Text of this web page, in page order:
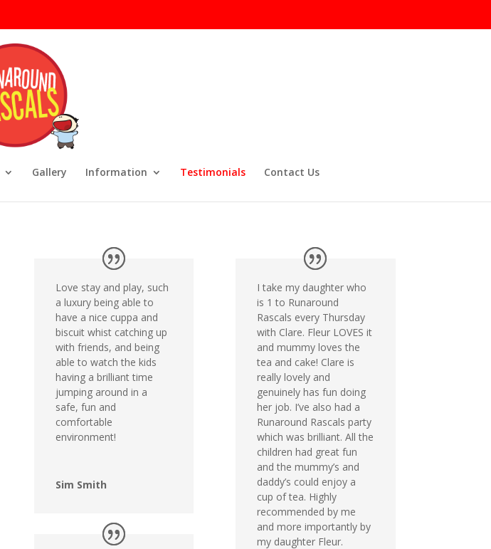
Gallery Information Testimonials Contact Us
Love stay and play, such
a luxury being able to
have a nice cuppa and
biscuit whist catching up
with friends, and being
able to watch the kids
having a brilliant time
jumping around in a
safe, fun and
comfortable
environment!
Sim Smith
I take my daughter who
is 1 to Runaround
Rascals every Thursday
with Clare. Fleur LOVES it
and mummy loves the
tea and cake! Clare is
really lovely and
genuinely has fun doing
her job. I’ve also had a
Runaround Rascals party
which was brilliant. All the
children had great fun
and the mummy’s and
daddy’s could enjoy a
cup of tea. Highly
recommended by me
and more importantly by
my daughter Fleur.